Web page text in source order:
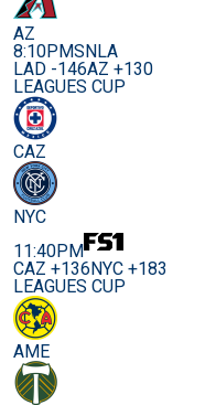
AZ
8:10PMSNLA
LAD -146AZ +130
LEAGUES CUP
CAZ
NYC
11:40PM
CAZ +136NYC +183
LEAGUES CUP
AME